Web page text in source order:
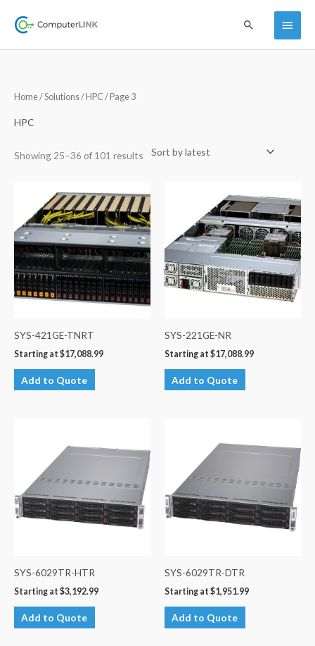
Main
Menu
Search
Home/Solutions/ HPC / Page 3
HPC
Showing 25–36 of 101 results
SYS-421GE-TNRT
Starting at $17,088.99
Add to Quote
SYS-221GE-NR
Starting at $17,088.99
Add to Quote
SYS-6029TR-HTR
Starting at $3,192.99
Add to Quote
SYS-6029TR-DTR
Starting at $1,951.99
Add to Quote